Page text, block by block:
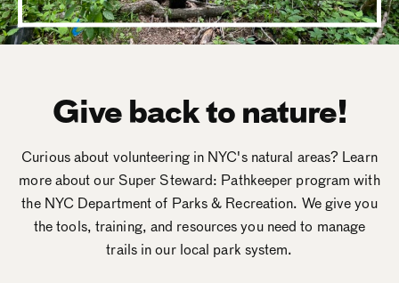
Give back to nature!
Curious about volunteering in NYC's natural areas? Learn
more about our Super Steward: Pathkeeper program with
the NYC Department of Parks & Recreation. We give you
the tools, training, and resources you need to manage
trails in our local park system.